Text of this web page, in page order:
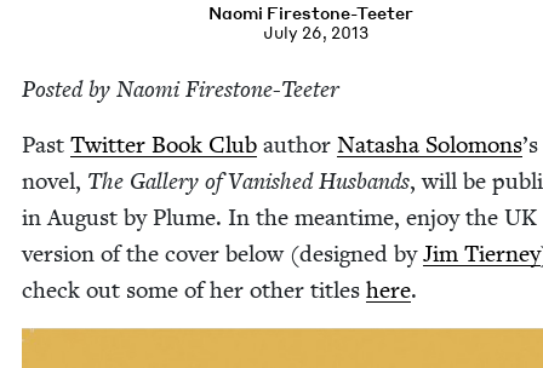
Nao­mi Firestone-Teeter
July 26, 2013
Post­ed by Nao­mi Firestone-Teeter
Past Twit­ter Book Club author Natasha Solomons’
nov­el, The Gallery of Van­ished Hus­bands, will be
in August by Plume. In the mean­time, enjoy the UK
ver­sion of the cov­er below (designed byJim Tier­ney
check out some of her oth­er titles here.